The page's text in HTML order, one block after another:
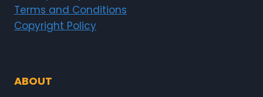
Terms and Conditions
Copyright Policy
ABOUT